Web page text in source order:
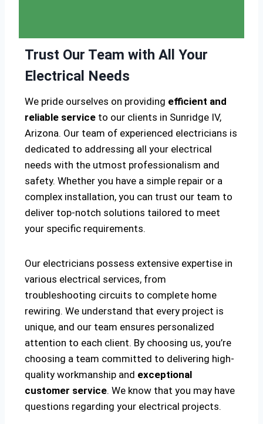
Trust Our Team with All Your
Electrical Needs
We pride ourselves on providing efficient and
reliable service to our clients in Sunridge IV,
Arizona. Our team of experienced electricians is
dedicated to addressing all your electrical
needs with the utmost professionalism and
safety. Whether you have a simple repair or a
complex installation, you can trust our team to
deliver top-notch solutions tailored to meet
your specific requirements.
Our electricians possess extensive expertise in
various electrical services, from
troubleshooting circuits to complete home
rewiring. We understand that every project is
unique, and our team ensures personalized
attention to each client. By choosing us, you’re
choosing a team committed to delivering high-
quality workmanship and exceptional
customer service. We know that you may have
questions regarding your electrical projects.